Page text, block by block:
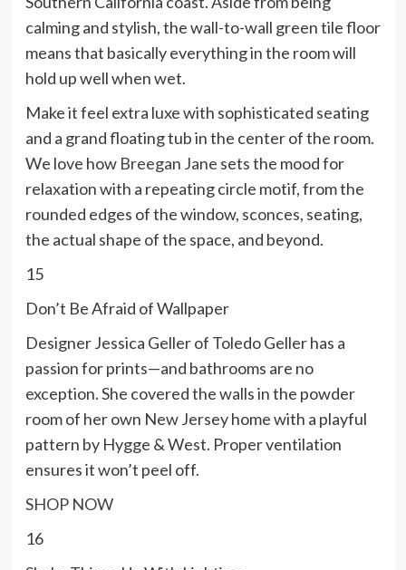
calming and stylish, the wall-to-wall green tile floor
means that basically everything in the room will
hold up well when wet.
Make it feel extra luxe with sophisticated seating
and a grand floating tub in the center of the room.
We love how Breegan Jane sets the mood for
relaxation with a repeating circle motif, from the
rounded edges of the window, sconces, seating,
the actual shape of the space, and beyond.
15
Don’t Be Afraid of Wallpaper
Designer Jessica Geller of Toledo Geller has a
passion for prints—and bathrooms are no
exception. She covered the walls in the powder
room of her own New Jersey home with a playful
pattern by Hygge & West. Proper ventilation
ensures it won’t peel off.
SHOP NOW
16